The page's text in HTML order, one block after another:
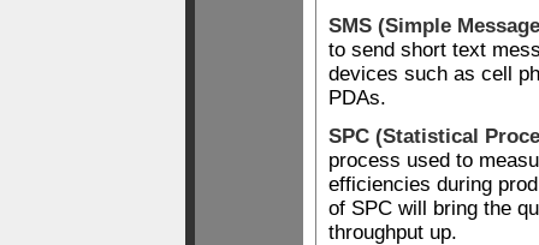
SMS (Simple
to send short text
devices such as cell
PDAs.
SPC (Statistical
process used to
efficiencies during
of SPC will bring the
throughput up.